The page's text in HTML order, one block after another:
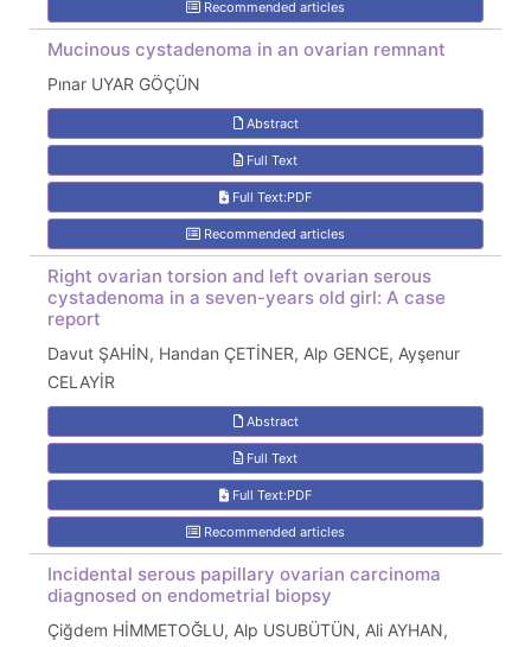
Recommended articles
Mucinous cystadenoma in an ovarian remnant
Pınar UYAR GÖÇÜN
Abstract
Full Text
Full Text:PDF
Recommended articles
Right ovarian torsion and left ovarian serous
cystadenoma in a seven-years old girl: A case
report
Davut ŞAHİN, Handan ÇETİNER, Alp GENCE, Ayşenur
CELAYİR
Abstract
Full Text
Full Text:PDF
Recommended articles
Incidental serous papillary ovarian carcinoma
diagnosed on endometrial biopsy
Çiğdem HİMMETOĞLU, Alp USUBÜTÜN, Ali AYHAN,